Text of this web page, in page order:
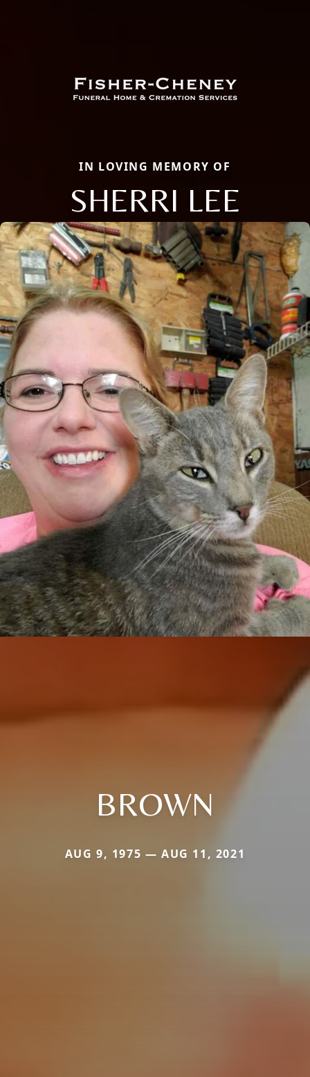
IN LOVING MEMORY OF
SHERRI LEE
BROWN
AUG 9, 1975 — AUG 11, 2021